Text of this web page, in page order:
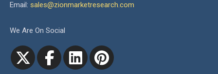
Email: sales@zionmarketresearch.com
We Are On Social